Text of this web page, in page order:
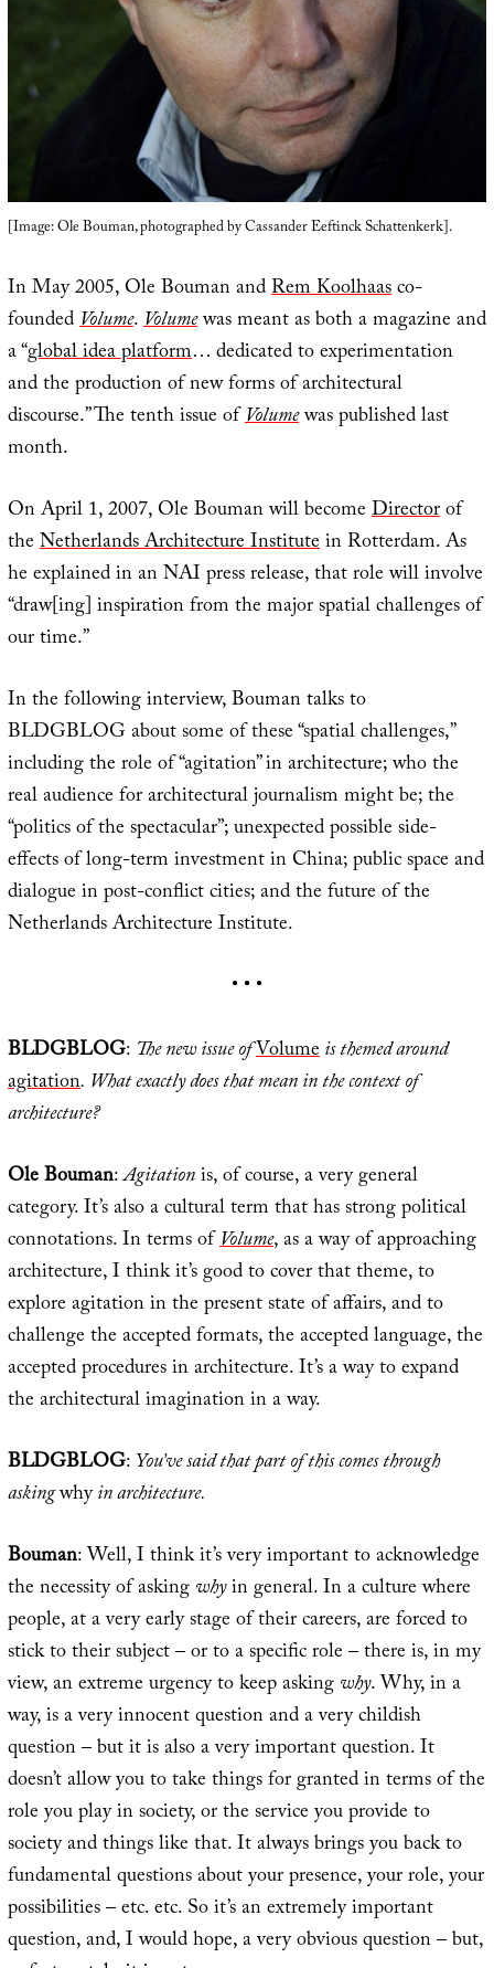
[Image: Ole Bouman, photographed by Cassander Eeftinck Schattenkerk].
In May 2005, Ole Bouman andRem Koolhaasco-
foundedVolume.Volumewas meant as both a magazine and
a “global idea platform… dedicated to experimentation
and the production of new forms of architectural
discourse.” The tenth issue ofVolumewas published last
month.
On April 1, 2007, Ole Bouman will becomeDirectorof
theNetherlands Architecture Institutein Rotterdam. As
he explained in an NAI press release, that role will involve
“draw[ing] inspiration from the major spatial challenges of
our time.”
In the following interview, Bouman talks to
BLDGBLOG about some of these “spatial challenges,”
including the role of “agitation” in architecture; who the
real audience for architectural journalism might be; the
“politics of the spectacular”; unexpected possible side-
effects of long-term investment in China; public space and
dialogue in post-conflict cities; and the future of the
Netherlands Architecture Institute.
• • •
BLDGBLOG: The new issue ofVolumeis themed around
agitation. What exactly does that mean in the context of
architecture?
Ole Bouman:Agitationis, of course, a very general
category. It’s also a cultural term that has strong political
connotations. In terms ofVolume, as a way of approaching
architecture, I think it’s good to cover that theme, to
explore agitation in the present state of affairs, and to
challenge the accepted formats, the accepted language, the
accepted procedures in architecture. It’s a way to expand
the architectural imagination in a way.
BLDGBLOG:You’ve said that part of this comes through
askingwhyin architecture.
Bouman: Well, I think it’s very important to acknowledge
the necessity of askingwhyin general. In a culture where
people, at a very early stage of their careers, are forced to
stick to their subject – or to a specific role – there is, in my
view, an extreme urgency to keep askingwhy. Why, in a
way, is a very innocent question and a very childish
question – but it is also a very important question. It
doesn’t allow you to take things for granted in terms of the
role you play in society, or the service you provide to
society and things like that. It always brings you back to
fundamental questions about your presence, your role, your
possibilities – etc. etc. So it’s an extremely important
question, and, I would hope, a very obvious question – but,